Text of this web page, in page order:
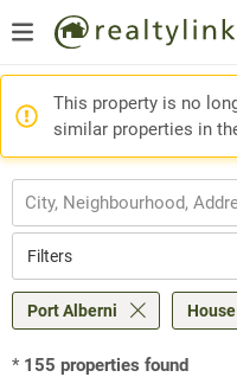
This property is no
similar properties in
Filters
Port Alberni House
* 155 properties found